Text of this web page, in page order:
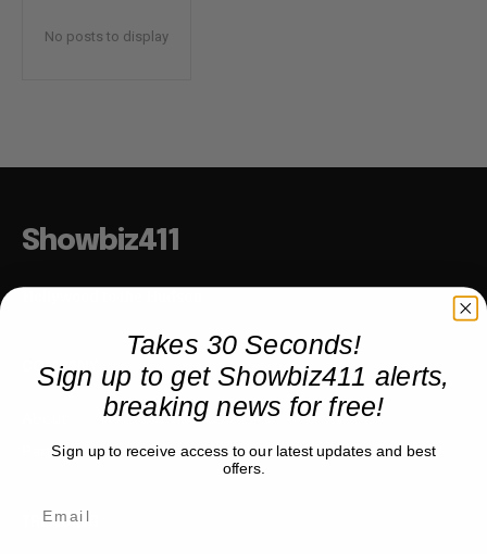
No posts to display
Showbiz411
COMPANY
Partner with us
TRENDING
Takes 30 Seconds!
Sign up to get Showbiz411 alerts,
breaking news for free!
Sign up to receive access to our latest updates and best
offers.